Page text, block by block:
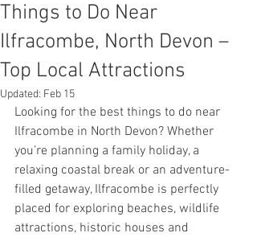
Things to Do Near
Ilfracombe, North Devon –
Top Local Attractions
Updated: Feb 15
Looking for the best things to do near
Ilfracombe in North Devon? Whether
you’re planning a family holiday, a
relaxing coastal break or an adventure-
filled getaway, Ilfracombe is perfectly
placed for exploring beaches, wildlife
attractions, historic houses and